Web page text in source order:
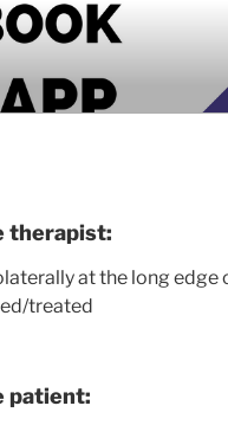
therapist:
at the long edge
treated
patient: